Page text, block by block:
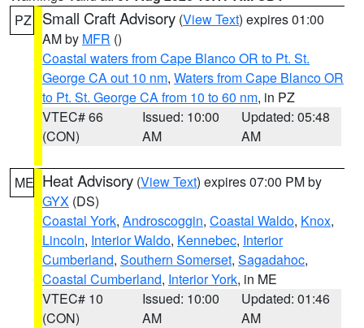
PZ
Small Craft Advisory (View Text) expires 01:00
AM by MFR ()
Coastal waters from Cape Blanco OR to Pt. St.
George CA out 10 nm, Waters from Cape Blanco OR
to Pt. St. George CA from 10 to 60 nm, in PZ
VTEC# 66
(CON)
Issued: 10:00
AM
Updated: 05:48
AM
ME Heat Advisory (View Text) expires 07:00 PM by
GYX (DS)
Coastal York, Androscoggin, Coastal Waldo, Knox,
Lincoln, Interior Waldo, Kennebec, Interior
Cumberland, Southern Somerset, Sagadahoc,
Coastal Cumberland, Interior York, in ME
VTEC# 10
(CON)
Issued: 10:00
AM
Updated: 01:46
AM